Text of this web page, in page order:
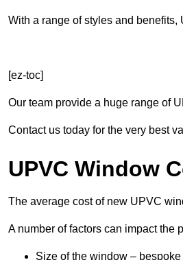
With a range of styles and
[ez-toc]
Our team provide a huge range of
Contact us today for the very best
UPVC Window
The average cost of new UPVC
A number of factors can impact the
Size of the window –